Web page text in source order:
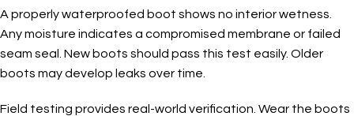
A properly waterproofed boot shows no interior wetness.
Any moisture indicates a compromised membrane or failed
seam seal. New boots should pass this test easily. Older
boots may develop leaks over time.
Field testing provides real-world verification. Wear the boots